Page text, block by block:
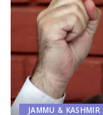
JAMMU & KASHMIR